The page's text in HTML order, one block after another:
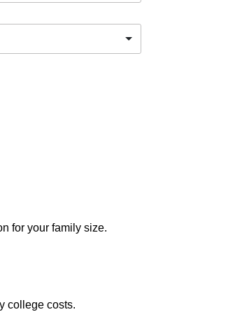
for your family size.
college costs.